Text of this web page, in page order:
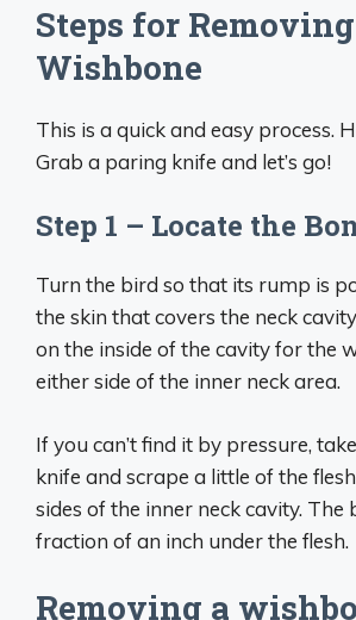
Steps for
Wishbone
This is a quick and easy process.
Grab a paring knife and let’s go!
Step 1 – Locate the
Turn the bird so that its rump is
the skin that covers the neck
on the inside of the cavity for the
either side of the inner neck area.
If you can’t find it by pressure,
knife and scrape a little of the
sides of the inner neck cavity. The
fraction of an inch under the flesh.
Removing a